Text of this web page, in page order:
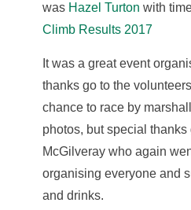
was Hazel Turton with
Climb Results 2017
It was a great event
thanks go to the
chance to race by
photos, but special
McGilveray who again
organising everyone and
and drinks.